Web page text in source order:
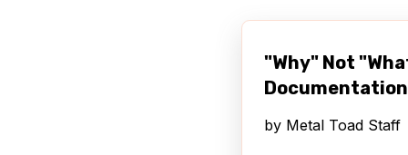
"Why" Not
Documentation
by Metal Toad Staff